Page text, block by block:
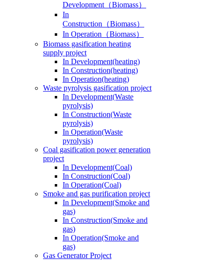
Development（Biomass）
In
Construction（Biomass）
In Operation（Biomass）
Biomass gasification heating
supply project
In Development(heating)
In Construction(heating)
In Operation(heating)
Waste pyrolysis gasification project
In Development(Waste
pyrolysis)
In Construction(Waste
pyrolysis)
In Operation(Waste
pyrolysis)
Coal gasification power generation
project
In Development(Coal)
In Construction(Coal)
In Operation(Coal)
Smoke and gas purification project
In Development(Smoke and
gas)
In Construction(Smoke and
gas)
In Operation(Smoke and
gas)
Gas Generator Project